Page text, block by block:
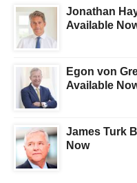
Jonathan
Available
Egon von
Available
James Turk
Now